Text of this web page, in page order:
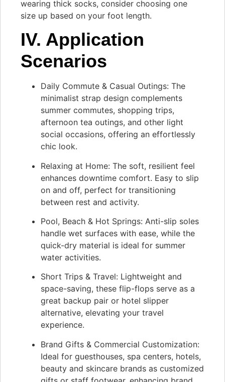
wearing thick socks, consider choosing one
size up based on your foot length.
IV. Application
Scenarios
Daily Commute & Casual Outings: The
minimalist strap design complements
summer commutes, shopping trips,
afternoon tea outings, and other light
social occasions, offering an effortlessly
chic look.
Relaxing at Home: The soft, resilient feel
enhances downtime comfort. Easy to slip
on and off, perfect for transitioning
between rest and activity.
Pool, Beach & Hot Springs: Anti-slip soles
handle wet surfaces with ease, while the
quick-dry material is ideal for summer
water activities.
Short Trips & Travel: Lightweight and
space-saving, these flip-flops serve as a
great backup pair or hotel slipper
alternative, elevating your travel
experience.
Brand Gifts & Commercial Customization:
Ideal for guesthouses, spa centers, hotels,
beauty and skincare brands as customized